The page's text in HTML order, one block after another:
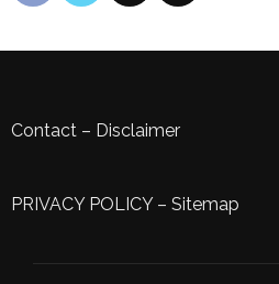
Contact – Disclaimer
PRIVACY POLICY– Sitemap